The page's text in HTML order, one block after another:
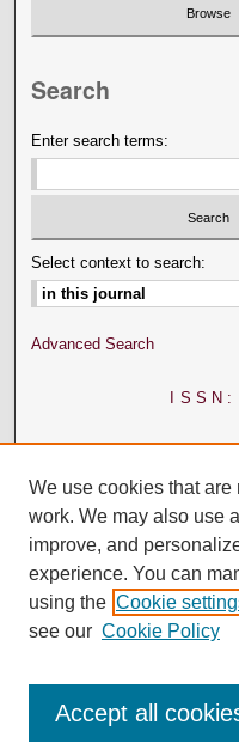
Search
Enter search terms:
Select context to search:
Advanced Search
We use cookies that
work. We may also use
improve, and
experience. You can
using the Cookie
see our Cookie Policy
Accept all